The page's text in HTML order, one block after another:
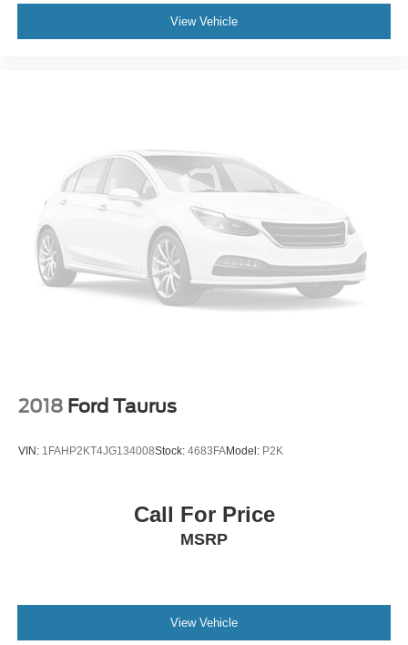
View Vehicle
2018 Ford Taurus
VIN: 1FAHP2KT4JG134008Stock: 4683FAModel: P2K
Call For Price
MSRP
View Vehicle